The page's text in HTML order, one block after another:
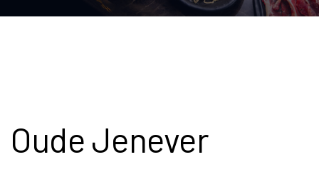
Oude Jenever